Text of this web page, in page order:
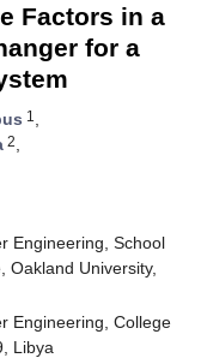
Factors in a
for a
1 ,
2,
Engineering, School
Oakland University,
Engineering, College
Libya